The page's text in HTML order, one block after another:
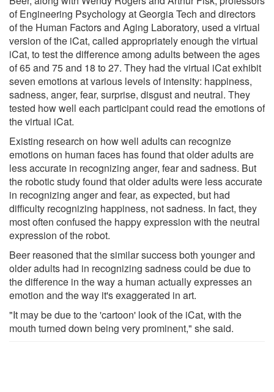
of Engineering Psychology at Georgia Tech and directors
of the Human Factors and Aging Laboratory, used a virtual
version of the iCat, called appropriately enough the virtual
iCat, to test the difference among adults between the ages
of 65 and 75 and 18 to 27. They had the virtual iCat exhibit
seven emotions at various levels of intensity: happiness,
sadness, anger, fear, surprise, disgust and neutral. They
tested how well each participant could read the emotions of
the virtual iCat.
Existing research on how well adults can recognize
emotions on human faces has found that older adults are
less accurate in recognizing anger, fear and sadness. But
the robotic study found that older adults were less accurate
in recognizing anger and fear, as expected, but had
difficulty recognizing happiness, not sadness. In fact, they
most often confused the happy expression with the neutral
expression of the robot.
Beer reasoned that the similar success both younger and
older adults had in recognizing sadness could be due to
the difference in the way a human actually expresses an
emotion and the way it's exaggerated in art.
"It may be due to the 'cartoon' look of the iCat, with the
mouth turned down being very prominent," she said.